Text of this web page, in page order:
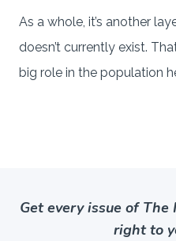
As a whole, it’s another
doesn’t currently exist.
big role in the population
Get every issue of
right to